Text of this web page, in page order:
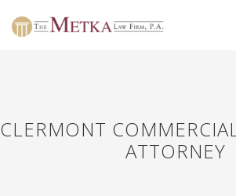
CLERMONT
ATTORNEY